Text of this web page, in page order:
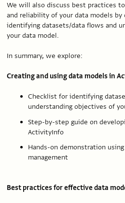
We will also discuss best practices
and reliability of your data models
identifying datasets/data flows and
your data model.
In summary, we explore:
Creating and using data models in
Checklist for identifying
understanding objectives of
Step-by-step guide on
ActivityInfo
Hands-on demonstration
management
Best practices for effective data